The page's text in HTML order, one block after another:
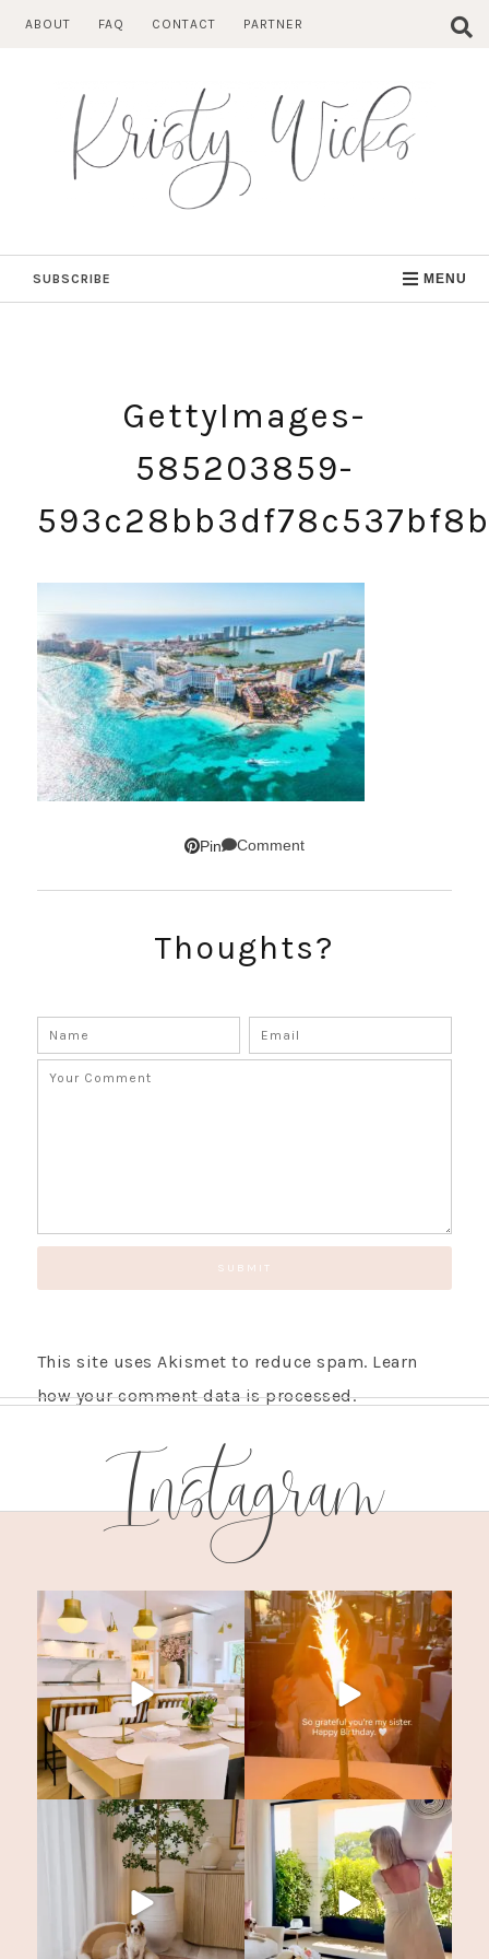
ABOUT FAQ CONTACT PARTNER
SUBSCRIBE MENU
GettyImages-
585203859-
Pin Comment
Thoughts?
This site uses Akismet to reduce spam. Learn
how your comment data is processed.
Instagram